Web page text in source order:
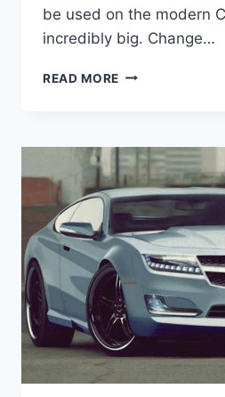
be used on the modern
incredibly big. Change…
READ MORE NEW
2019